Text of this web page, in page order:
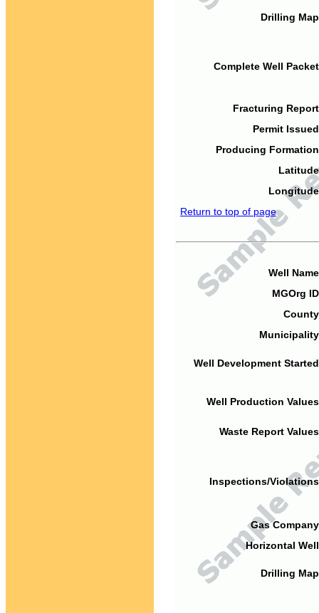
Drilling
Complete Well
Fracturing
Permit
Producing
Return to top of page
Well
MGOrg
Well Development
Well Production
Waste Report
Inspections/
Gas
Horizontal
Drilling